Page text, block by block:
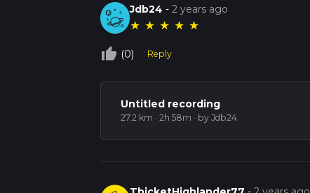
Jdb24 -2 years ago
★ ★ ★ ★ ★
thumb_up_off_alt (0) Reply
Untitled recording
27.2 km · 2h 58m · by Jdb24